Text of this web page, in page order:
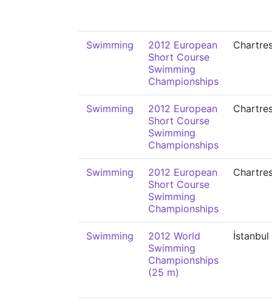
Swimming
2012 European
Short Course
Swimming
Championships
Swimming
2012 European
Short Course
Swimming
Championships
Swimming
2012 European
Short Course
Swimming
Championships
Swimming
2012 World
Swimming
Championships
(25 m)
İstanbul